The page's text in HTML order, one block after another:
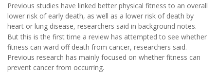
Previous studies have linked better physical fitness to an overall
lower risk of early death, as well as a lower risk of death by
heart or lung disease, researchers said in background notes.
But this is the first time a review has attempted to see whether
fitness can ward off death from cancer, researchers said.
Previous research has mainly focused on whether fitness can
prevent cancer from occurring.